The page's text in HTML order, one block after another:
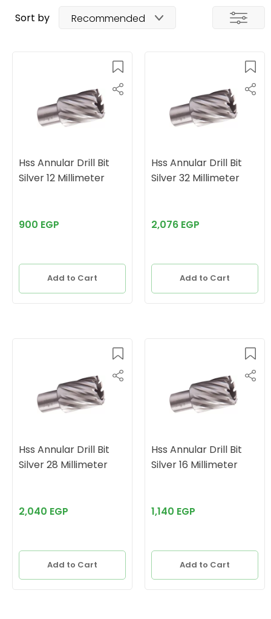
Sort by Recommended
Hss Annular Drill Bit
Silver 12 Millimeter
900 EGP
Add to Cart
Hss Annular Drill Bit
Silver 32 Millimeter
2,076 EGP
Add to Cart
Hss Annular Drill Bit
Silver 28 Millimeter
2,040 EGP
Add to Cart
Hss Annular Drill Bit
Silver 16 Millimeter
1,140 EGP
Add to Cart